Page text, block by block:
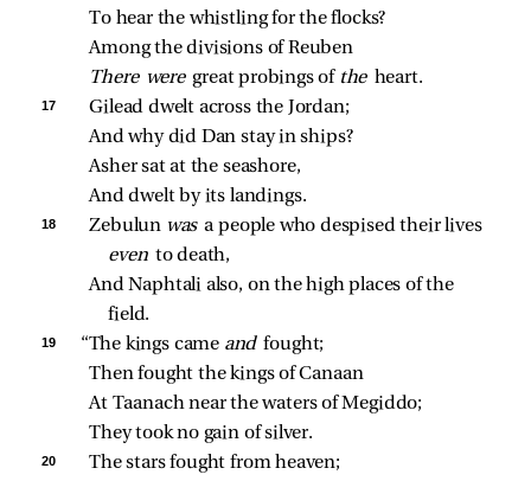
To hear the whistling for the flocks?
Among the divisions of Reuben
There were great probings of the heart.
17
Gilead dwelt across the Jordan;
And why did Dan stay in ships?
Asher sat at the seashore,
And dwelt by its landings.
18 Zebulun was a people who despised their lives
even to death,
And Naphtali also, on the high places of the
field.
19 “The kings came and fought;
Then fought the kings of Canaan
At Taanach near the waters of Megiddo;
They took no gain of silver.
20
The stars fought from heaven;